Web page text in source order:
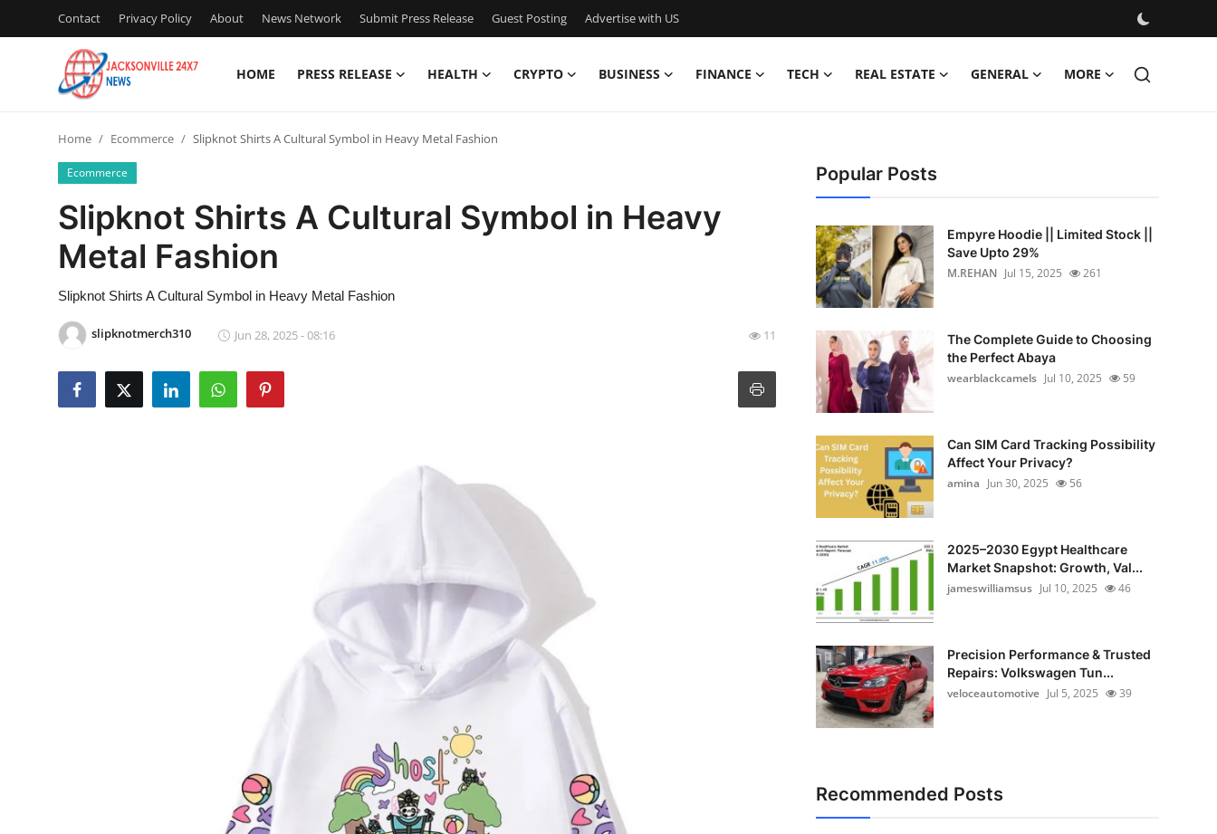
Contact Privacy Policy About News Network Submit Press Release Guest Posting Advertise with US
HOME PRESS RELEASE HEALTH CRYPTO BUSINESS FINANCE TECH REAL ESTATE GENERAL MORE
Contact
Press Release
Privacy Policy
News Network
Submit Press Release
Home Ecommerce Slipknot Shirts A Cultural Symbol in Heavy Metal Fashion
Ecommerce
Slipknot Shirts A Cultural Symbol in Heavy
Metal Fashion
Slipknot Shirts A Cultural Symbol in Heavy Metal Fashion
slipknotmerch310 Jun 28, 2025 - 08:16 11
Popular Posts
Empyre Hoodie || Limited Stock ||
Save Upto 29%
M.REHAN Jul 15, 2025 261
The Complete Guide to Choosing
the Perfect Abaya
wearblackcamels Jul 10, 2025 59
Can SIM Card Tracking Possibility
Affect Your Privacy?
amina Jun 30, 2025 56
2025–2030 Egypt Healthcare
Market Snapshot: Growth, Val...
jameswilliamsus Jul 10, 2025 46
Precision Performance & Trusted
Repairs: Volkswagen Tun...
veloceautomotive Jul 5, 2025 39
Recommended Posts